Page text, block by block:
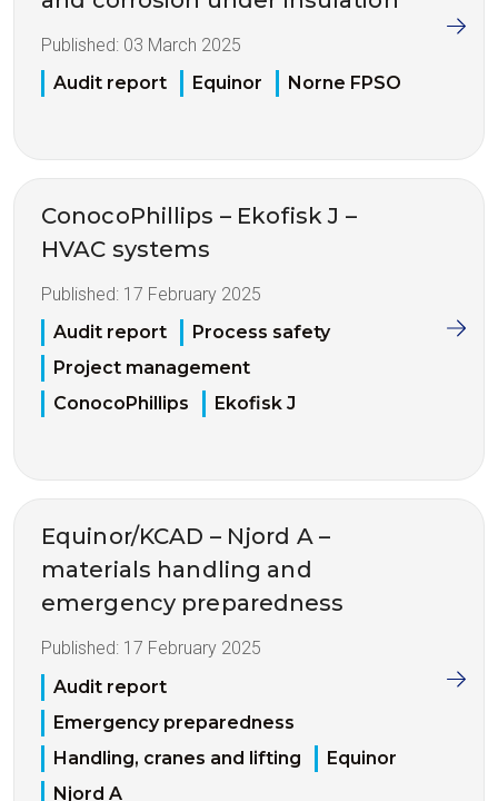
Published: 03 March 2025
Audit report
Equinor Norne FPSO
ConocoPhillips – Ekofisk J –
HVAC systems
Published: 17 February 2025
Audit report
Process safety
Project management
ConocoPhillips
Ekofisk J
Equinor/KCAD – Njord A –
materials handling and
emergency preparedness
Published: 17 February 2025
Audit report
Emergency preparedness
Handling, cranes and lifting
Equinor
Njord A